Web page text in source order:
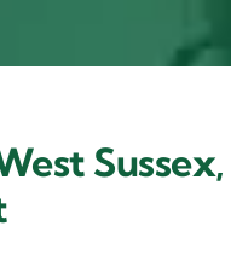
Sussex,